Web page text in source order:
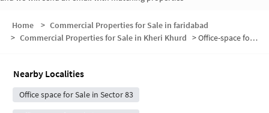
Home > Commercial Properties for Sale in faridabad
> Commercial Properties for Sale in Kheri Khurd >Office-space for sale in Kheri Khurd
Nearby Localities
Office space for Sale in Sector 83